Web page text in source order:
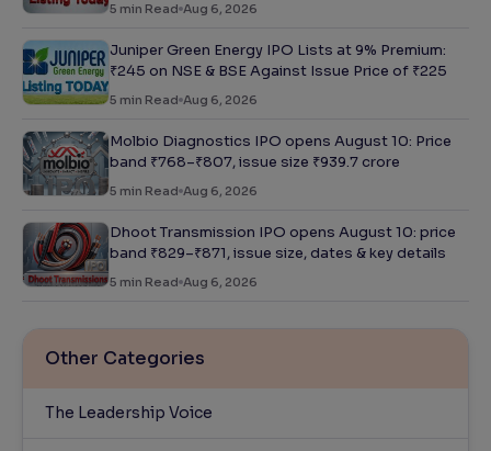
5 min Read Aug 6, 2026
Juniper Green Energy IPO Lists at 9% Premium:
₹245 on NSE & BSE Against Issue Price of ₹225
5 min Read Aug 6, 2026
Molbio Diagnostics IPO opens August 10: Price
band ₹768–₹807, issue size ₹939.7 crore
5 min Read Aug 6, 2026
Dhoot Transmission IPO opens August 10: price
band ₹829–₹871, issue size, dates & key details
5 min Read Aug 6, 2026
Other Categories
The Leadership Voice